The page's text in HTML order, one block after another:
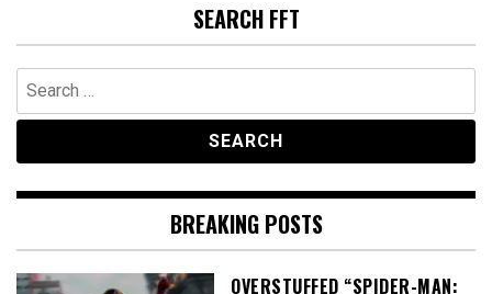
SEARCH FFT
Search
for:
BREAKING POSTS
OVERSTUFFED “SPIDER-MAN: